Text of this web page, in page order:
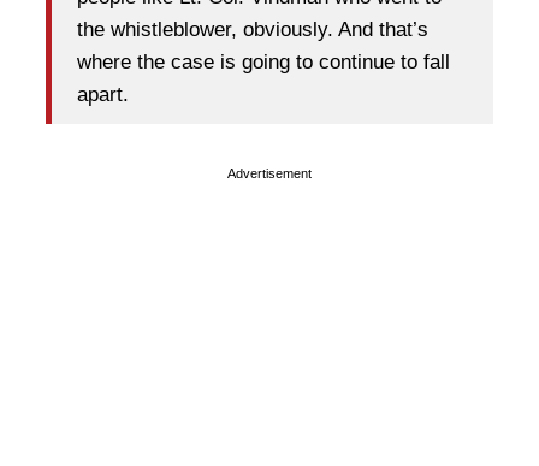
the whistleblower, obviously. And that’s
where the case is going to continue to fall
apart.
Advertisement